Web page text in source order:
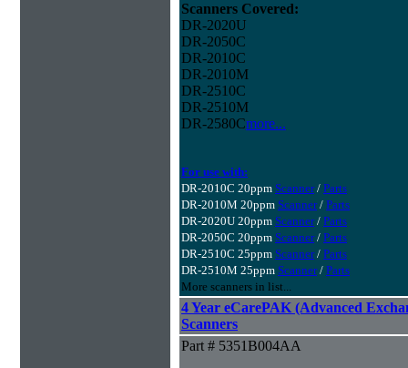
Scanners Covered:
DR-2020U
DR-2050C
DR-2010C
DR-2010M
DR-2510C
DR-2510M
DR-2580Cmore...
For use with:
DR-2010C 20ppm Scanner/ Parts
DR-2010M 20ppm Scanner/ Parts
DR-2020U 20ppm Scanner/ Parts
DR-2050C 20ppm Scanner/ Parts
DR-2510C 25ppm Scanner/ Parts
DR-2510M 25ppm Scanner/ Parts
More scanners in list...
4 Year eCarePAK (Advanced
Scanners
Part # 5351B004AA